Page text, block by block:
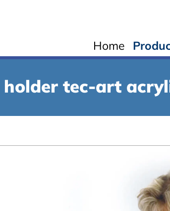
Home
holder tec-art